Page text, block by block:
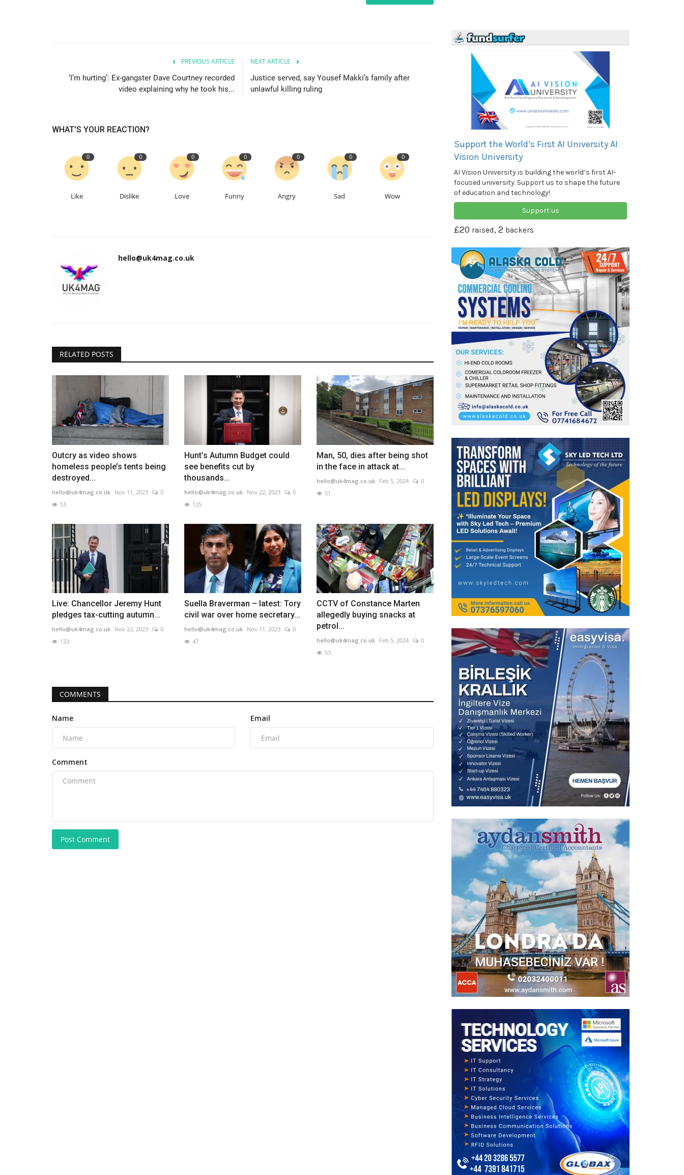
PREVIOUS ARTICLE
‘I’m hurting’: Ex-gangster Dave Courtney recorded
video explaining why he took his...
NEXT ARTICLE
Justice served, say Yousef Makki’s family after
unlawful killing ruling
WHAT'S YOUR REACTION?
0
Like
0
Dislike
0
Love
0
Funny
0
Angry
0
Sad
0
Wow
hello@uk4mag.co.uk
RELATED POSTS
Outcry as video shows
homeless people’s tents being
destroyed...
hello@uk4mag.co.uk Nov 11, 2023
0
53
Hunt’s Autumn Budget could
see benefits cut by
thousands...
hello@uk4mag.co.uk Nov 22, 2023
0
125
Man, 50, dies after being shot
in the face in attack at...
hello@uk4mag.co.uk Feb 5, 2024
0
51
Live: Chancellor Jeremy Hunt
pledges tax-cutting autumn...
hello@uk4mag.co.uk Nov 22, 2023
0
123
Suella Braverman – latest: Tory
civil war over home secretary...
hello@uk4mag.co.uk Nov 11, 2023
0
47
CCTV of Constance Marten
allegedly buying snacks at
petrol...
hello@uk4mag.co.uk Feb 5, 2024
0
53
COMMENTS
Name Email
Comment
Post Comment